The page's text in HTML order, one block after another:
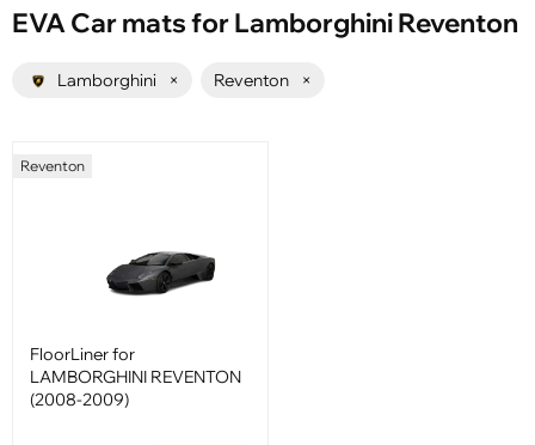
EVA Car mats for Lamborghini Reventon
Lamborghini × Reventon ×
Reventon
FloorLiner for
LAMBORGHINI REVENTON
(2008-2009)